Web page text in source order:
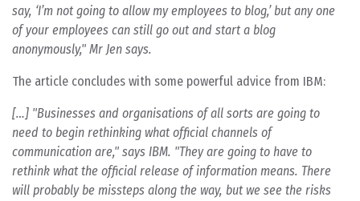
say, ‘I’m not going to allow my employees to blog,’ but any one
of your employees can still go out and start a blog
anonymously," Mr Jen says.
The article concludes with some powerful advice from IBM:
[…] "Businesses and organisations of all sorts are going to
need to begin rethinking what official channels of
communication are," says IBM. "They are going to have to
rethink what the official release of information means. There
will probably be missteps along the way, but we see the risks